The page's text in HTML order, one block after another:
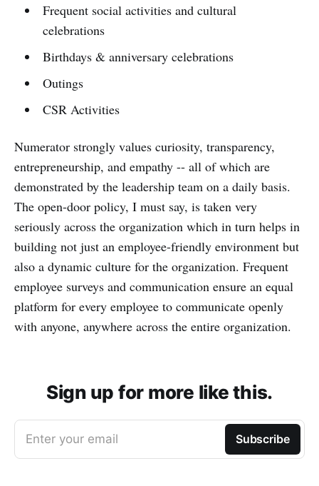
Frequent social activities and cultural
celebrations
Birthdays & anniversary celebrations
Outings
CSR Activities
Numerator strongly values curiosity, transparency,
entrepreneurship, and empathy -- all of which are
demonstrated by the leadership team on a daily basis.
The open-door policy, I must say, is taken very
seriously across the organization which in turn helps in
building not just an employee-friendly environment but
also a dynamic culture for the organization. Frequent
employee surveys and communication ensure an equal
platform for every employee to communicate openly
with anyone, anywhere across the entire organization.
Sign up for more like this.
Enter your email Subscribe